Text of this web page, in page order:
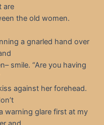
are
the old women.
a gnarled hand over
smile. “Are you having
against her forehead.
warning glare first at my